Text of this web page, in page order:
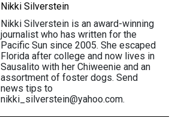
Nikki Silverstein
Nikki Silverstein is an award-winning
journalist who has written for the
Pacific Sun since 2005. She escaped
Florida after college and now lives in
Sausalito with her Chiweenie and an
assortment of foster dogs. Send
news tips to
nikki_silverstein@yahoo.com.